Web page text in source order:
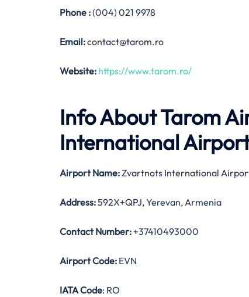
Phone :(004) 021 9978
Email:contact@tarom.ro
Website: https://www.tarom.ro/
Info About Tarom
International
Airport Name:Zvartnots International
Address:592X+QPJ, Yerevan, Armenia
Contact Number: +37410493000
Airport Code: EVN
IATA Code: RO